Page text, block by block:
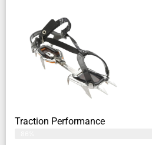
Traction Performance